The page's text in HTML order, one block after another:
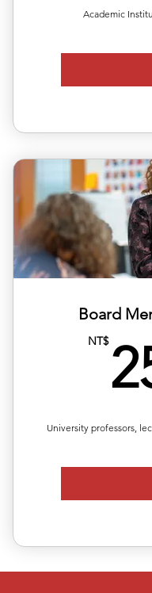
Academic
Japan.
Course Export:
network.
Media Access:
Asian pla
commissiBoard
NT$
University professors,